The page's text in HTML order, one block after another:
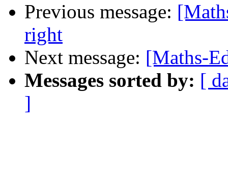
Previous message:
right
Next message: [Maths-
Messages sorted by: [
]